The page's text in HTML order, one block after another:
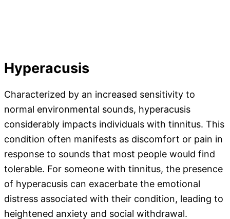
Hyperacusis
Characterized by an increased sensitivity to
normal environmental sounds, hyperacusis
considerably impacts individuals with tinnitus. This
condition often manifests as discomfort or pain in
response to sounds that most people would find
tolerable. For someone with tinnitus, the presence
of hyperacusis can exacerbate the emotional
distress associated with their condition, leading to
heightened anxiety and social withdrawal.